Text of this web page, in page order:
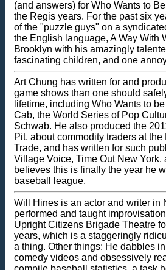
(and answers) for Who Wants to
the Regis years. For the past six
of the "puzzle guys" on a
the English language, A Way With
Brooklyn with his amazingly
fascinating children, and one
Art Chung has written for and
game shows than one should
lifetime, including Who Wants to
Cab, the World Series of Pop
Schwab. He also produced the
Pit, about commodity traders at
Trade, and has written for such
Village Voice, Time Out New York,
believes this is finally the year he
baseball league.
Will Hines is an actor and writer in
performed and taught
Upright Citizens Brigade Theatre
years, which is a staggeringly
a thing. Other things: He dabbles
comedy videos and obsessively